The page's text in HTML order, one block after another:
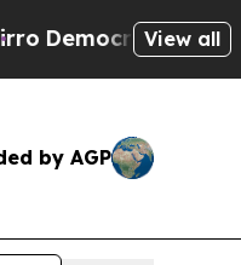
Socialists
View all
by AGP